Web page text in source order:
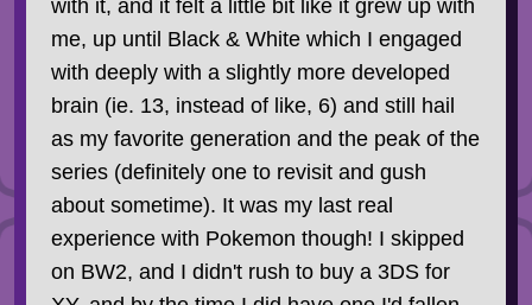
with it, and it felt a little bit like it grew up with
me, up until Black & White which I engaged
with deeply with a slightly more developed
brain (ie. 13, instead of like, 6) and still hail
as my favorite generation and the peak of the
series (definitely one to revisit and gush
about sometime). It was my last real
experience with Pokemon though! I skipped
on BW2, and I didn't rush to buy a 3DS for